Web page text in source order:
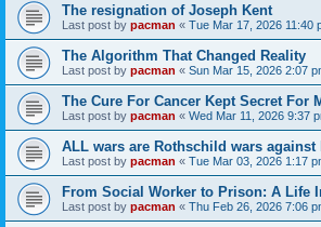
The resignation of Joseph Kent
Last post by pacman « Tue Mar 17, 2026 11:40
The Algorithm That Changed Reality
Last post by pacman « Sun Mar 15, 2026 2:07
The Cure For Cancer Kept Secret For
Last post by pacman « Wed Mar 11, 2026 9:37
ALL wars are Rothschild wars against
Last post by pacman « Tue Mar 03, 2026 1:17
From Social Worker to Prison: A Life
Last post by pacman « Thu Feb 26, 2026 7:06